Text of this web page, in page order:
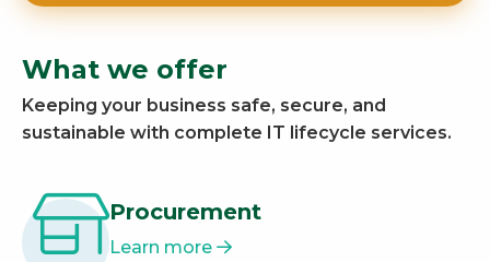
What we offer
Keeping your business safe, secure, and
sustainable with complete IT lifecycle services.
Procurement
Learn more